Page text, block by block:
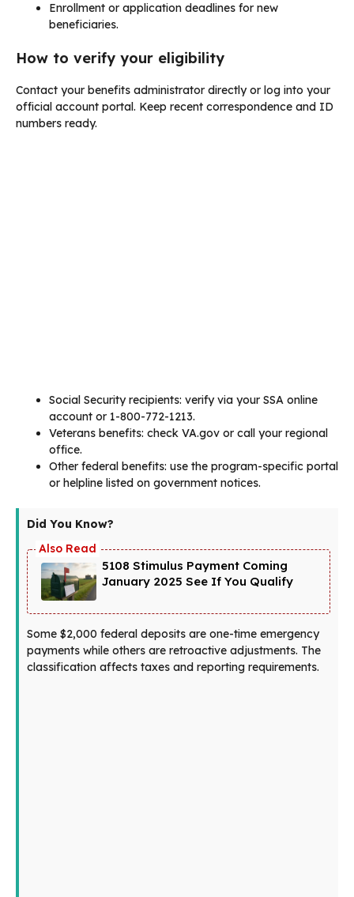
Enrollment or application deadlines for new
beneficiaries.
How to verify your eligibility
Contact your benefits administrator directly or log into your
official account portal. Keep recent correspondence and ID
numbers ready.
Social Security recipients: verify via your SSA online
account or 1-800-772-1213.
Veterans benefits: check VA.gov or call your regional
office.
Other federal benefits: use the program-specific portal
or helpline listed on government notices.
Did You Know?
5108 Stimulus Payment Coming
January 2025 See If You Qualify
Some $2,000 federal deposits are one-time emergency
payments while others are retroactive adjustments. The
classification affects taxes and reporting requirements.